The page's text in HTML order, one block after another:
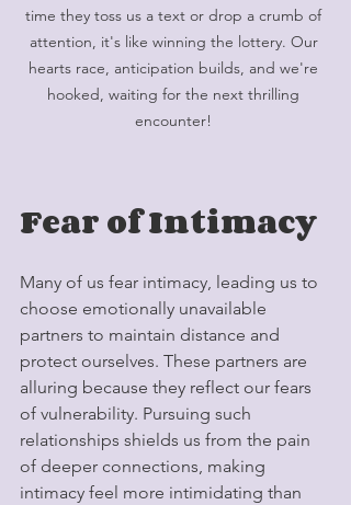
time they toss us a text or drop a crumb of
attention, it's like winning the lottery. Our
hearts race, anticipation builds, and we're
hooked, waiting for the next thrilling
encounter!
Fear of Intimacy
Many of us fear intimacy, leading us to
choose emotionally unavailable
partners to maintain distance and
protect ourselves. These partners are
alluring because they reflect our fears
of vulnerability. Pursuing such
relationships shields us from the pain
of deeper connections, making
intimacy feel more intimidating than